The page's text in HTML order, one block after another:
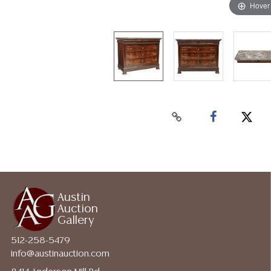
Austin
Auction
Gallery
512-258-5479
info@austinauction.com